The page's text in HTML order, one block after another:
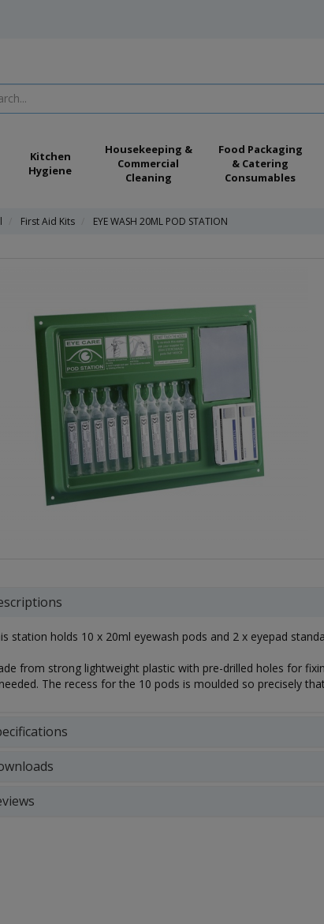
Kitchen
Hygiene
Housekeeping &
Commercial
Cleaning
Food Packaging
& Catering
Consumables
First Aid Kits EYE WASH 20ML POD STATION
station holds 10 x 20ml eyewash pods and 2 x eyepad
from strong lightweight plastic with pre-drilled holes for
The recess for the 10 pods is moulded so precisely